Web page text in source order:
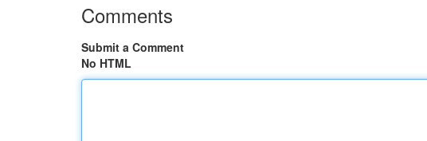
Comments
Submit a Comment
No HTML